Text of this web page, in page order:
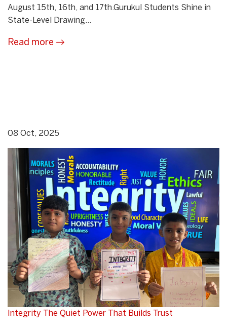
August 15th, 16th, and 17th.Gurukul Students Shine in
State-Level Drawing...
Read more
08 Oct, 2025
Integrity The Quiet Power That Builds Trust